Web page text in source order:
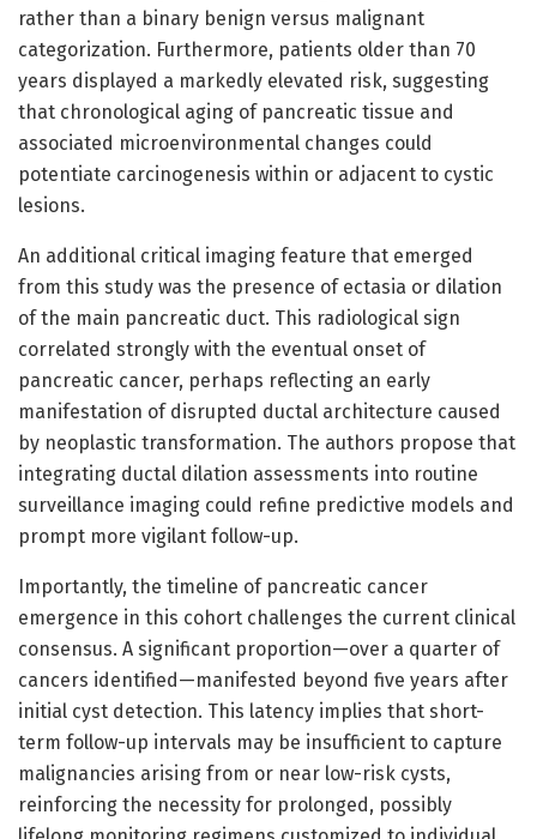
rather than a binary benign versus malignant
categorization. Furthermore, patients older than 70
years displayed a markedly elevated risk, suggesting
that chronological aging of pancreatic tissue and
associated microenvironmental changes could
potentiate carcinogenesis within or adjacent to cystic
lesions.
An additional critical imaging feature that emerged
from this study was the presence of ectasia or dilation
of the main pancreatic duct. This radiological sign
correlated strongly with the eventual onset of
pancreatic cancer, perhaps reflecting an early
manifestation of disrupted ductal architecture caused
by neoplastic transformation. The authors propose that
integrating ductal dilation assessments into routine
surveillance imaging could refine predictive models and
prompt more vigilant follow-up.
Importantly, the timeline of pancreatic cancer
emergence in this cohort challenges the current clinical
consensus. A significant proportion—over a quarter of
cancers identified—manifested beyond five years after
initial cyst detection. This latency implies that short-
term follow-up intervals may be insufficient to capture
malignancies arising from or near low-risk cysts,
reinforcing the necessity for prolonged, possibly